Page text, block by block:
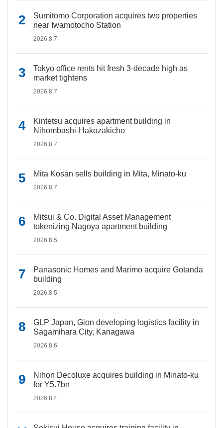
Sumitomo Corporation acquires two properties
near Iwamotocho Station
2026.8.7
Tokyo office rents hit fresh 3-decade high as
market tightens
2026.8.7
Kintetsu acquires apartment building in
Nihombashi-Hakozakicho
2026.8.7
Mita Kosan sells building in Mita, Minato-ku
2026.8.7
Mitsui & Co. Digital Asset Management
tokenizing Nagoya apartment building
2026.8.5
Panasonic Homes and Marimo acquire Gotanda
building
2026.8.5
GLP Japan, Gion developing logistics facility in
Sagamihara City, Kanagawa
2026.8.6
Nihon Decoluxe acquires building in Minato-ku
for Y5.7bn
2026.8.4